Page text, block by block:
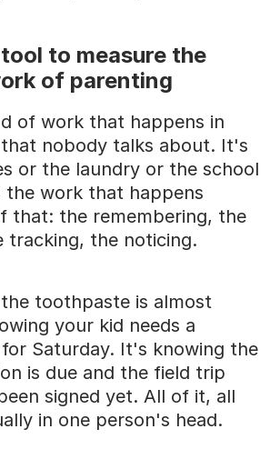
to measure the
of parenting
of work that happens in
nobody talks about. It's
or the laundry or the school
work that happens
that: the remembering, the
tracking, the noticing.
toothpaste is almost
your kid needs a
Saturday. It's knowing the
is due and the field trip
signed yet. All of it, all
in one person's head.